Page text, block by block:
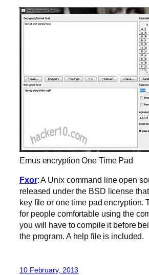
Emus encryption One Time Pad
Fxor: A Unix command line open
released under the BSD license
key file or one time pad encryption.
for people comfortable using the
you will have to compile it before
the program. A help file is included.
10 February, 2013